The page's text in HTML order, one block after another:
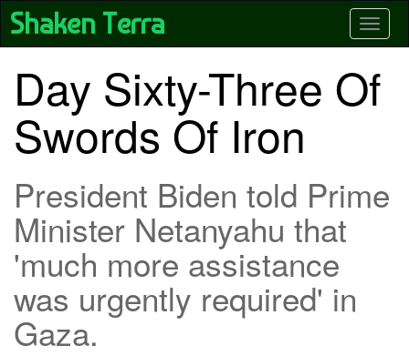
Skip
main
Shaken Terra
Day Sixty-Three Of
Swords Of Iron
President Biden told Prime
Minister Netanyahu that
'much more assistance
was urgently required' in
Gaza.